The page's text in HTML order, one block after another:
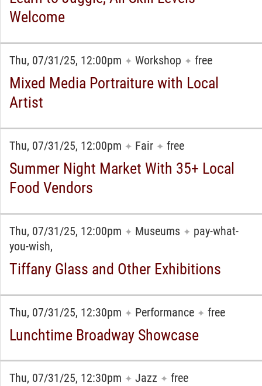
Welcome
Thu, 07/31/25, 12:00pm ✦ Workshop ✦ free
Mixed Media Portraiture with Local
Artist
Thu, 07/31/25, 12:00pm ✦ Fair ✦ free
Summer Night Market With 35+ Local
Food Vendors
Thu, 07/31/25, 12:00pm ✦ Museums ✦ pay-what-
you-wish,
Tiffany Glass and Other Exhibitions
Thu, 07/31/25, 12:30pm ✦ Performance ✦ free
Lunchtime Broadway Showcase
Thu, 07/31/25, 12:30pm ✦ Jazz ✦ free